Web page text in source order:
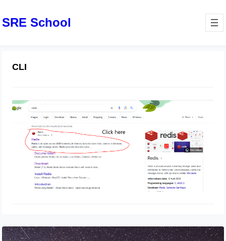
SRE School
CLI
How To Install Redis On Windows
February 29, 2024